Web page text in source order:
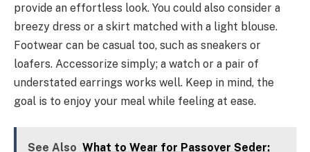
provide an effortless look. You could also consider a
breezy dress or a skirt matched with a light blouse.
Footwear can be casual too, such as sneakers or
loafers. Accessorize simply; a watch or a pair of
understated earrings works well. Keep in mind, the
goal is to enjoy your meal while feeling at ease.
See Also What to Wear for Passover Seder: